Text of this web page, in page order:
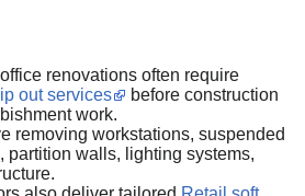
renovations often require
out services
before construction
work.
removing workstations, suspended
partition walls, lighting systems,